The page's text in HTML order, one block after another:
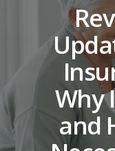
Why
and